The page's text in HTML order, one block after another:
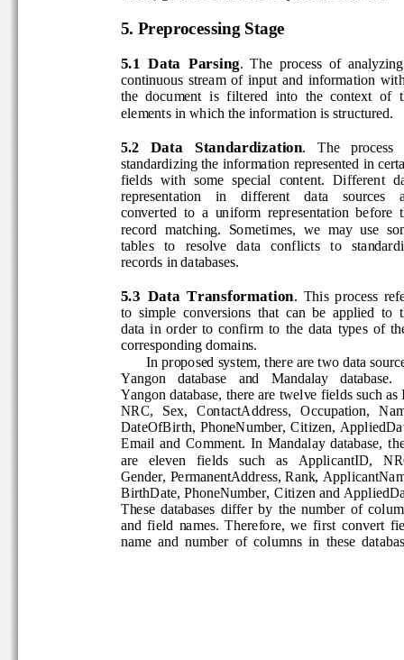
5. Preprocessing Stage
5.1  Data  Parsing
.  The  process  of
continuous  stream  of  input  and  information
the  document  is  filtered  into  the  context  of
elements in which the information is structured.
5.2 Data   Standardization
.   The   process
standardizing the information represented in
fields  with  some  special  content.  Different
representation    in    different    data    sources
converted  to  a  uniform  representation  before
record  matching.  Sometimes,  we  may  use
tables   to   resolve   data   conflicts   to
records in databases.
5.3  Data  Transformation
.  This  process
to  simple  conversions  that  can  be  applied  to
data  in  order  to  confirm  to  the  data  types  of
corresponding domains.
In proposed system, there are two data
Yangon   database   and   Mandalay   database.
Yangon database, there are twelve fields such as
NRC,   Sex,   ContactAddress,   Occupation,
DateOfBirth,  PhoneNumber,  Citizen,
Email  and  Comment.  In  Mandalay  database,
are   eleven   fields   such   as   ApplicantID,
Gender, PermanentAddress, Rank,
BirthDate, PhoneNumber, Citizen and
These  databases  differ  by  the  number  of
and  field  names.  Therefore,  we  first  convert
name  and  number  of  columns  in  these